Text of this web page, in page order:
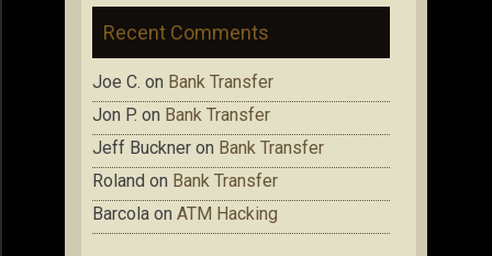
Recent Comments
Joe C. on Bank Transfer
Jon P. on Bank Transfer
Jeff Buckner on Bank Transfer
Roland on Bank Transfer
Barcola on ATM Hacking